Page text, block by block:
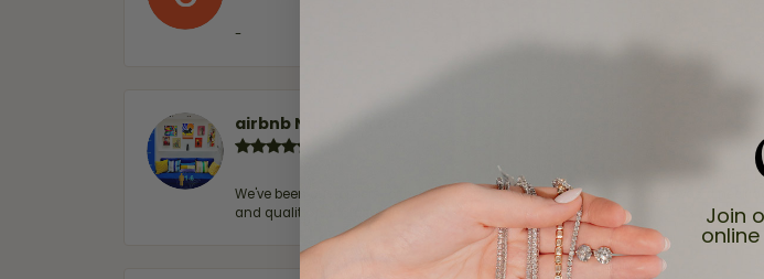
-
airbnb NuevoLaredo
We've been customers for over 10 years, and the last item we bought was a
and quality. 100% recommended.
Join